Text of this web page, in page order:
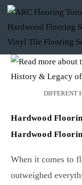
DIFFERENT
Hardwood
Hardwood
When it comes to
outweighed